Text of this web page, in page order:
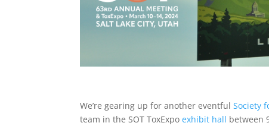
We’re gearing up for another eventfulSociety
team in the SOT ToxExpoexhibit hall between